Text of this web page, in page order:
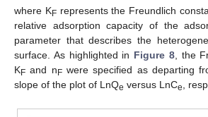
where KFrepresents the Freundlich
relative adsorption capacity of the
parameter that describes the
surface. As highlighted in Figure 8, the
KF and n Fwere specified as departing
slope of the plot of LnQe versus LnCe,